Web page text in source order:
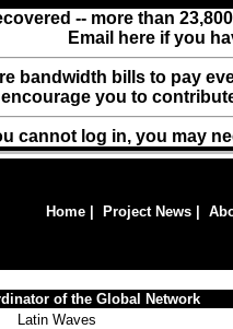
-- more than
Email here if you
bandwidth bills to pay
you to
cannot log in, you may
Home Project News
of the Global Network
Latin Waves